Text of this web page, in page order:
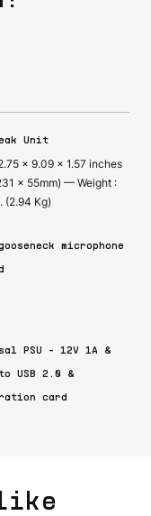
Unit
x 9.09 x 1.57 inches
x 55mm) — Weight :
(2.94 Kg)
microphone
PSU - 12V 1A &
USB 2.0 &
card
like